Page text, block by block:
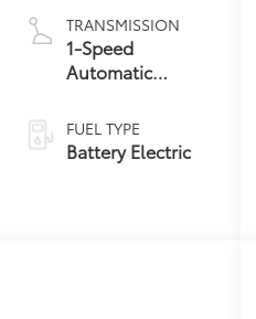
TRANSMISSION
1-Speed
Automatic
FUEL TYPE
Battery Electric